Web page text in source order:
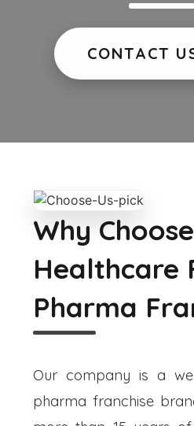
CONTACT
Why
Healthcare
Pharma
Our company is a
pharma franchise